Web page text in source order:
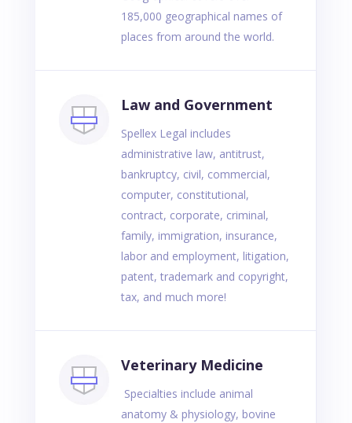
185,000 geographical names of
places from around the world.
Law and Government
Spellex Legal includes
administrative law, antitrust,
bankruptcy, civil, commercial,
computer, constitutional,
contract, corporate, criminal,
family, immigration, insurance,
labor and employment, litigation,
patent, trademark and copyright,
tax, and much more!
Veterinary Medicine
Specialties include animal
anatomy & physiology, bovine